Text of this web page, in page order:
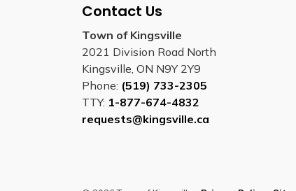
Contact Us
Town of Kingsville
2021 Division Road North
Kingsville, ON N9Y 2Y9
Phone: (519) 733-2305
TTY: 1-877-674-4832
requests@kingsville.ca